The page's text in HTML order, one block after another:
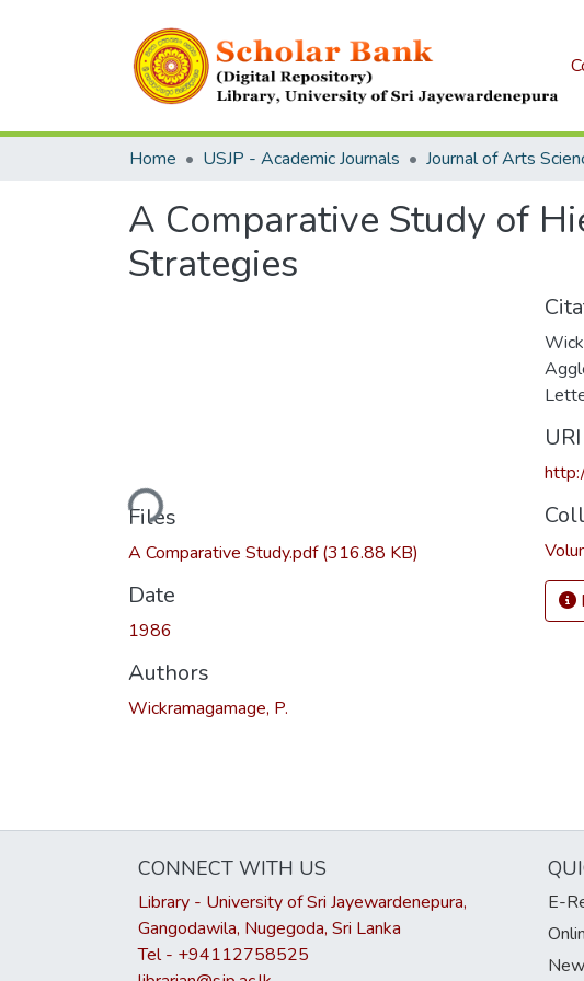
Home USJP - Academic Journals
A Comparative Study of
Strategies
Loading...
Files
A Comparative Study.pdf(316.88 KB)
Date
1986
Authors
Wickramagamage, P.
URI
CONNECT WITH US
Library - University of Sri Jayewardenepura,
Gangodawila, Nugegoda, Sri Lanka
Tel - +94112758525
E-